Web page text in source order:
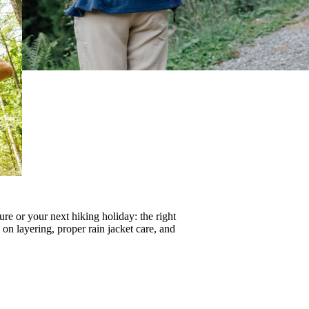
or your next hiking holiday: the right
on layering, properrain jacket care, and